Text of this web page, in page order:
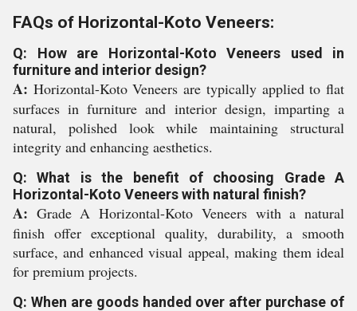
FAQs of Horizontal-Koto Veneers:
Q: How are Horizontal-Koto Veneers used in
furniture and interior design?
A: Horizontal-Koto Veneers are typically applied to flat
surfaces in furniture and interior design, imparting a
natural, polished look while maintaining structural
integrity and enhancing aesthetics.
Q: What is the benefit of choosing Grade A
Horizontal-Koto Veneers with natural finish?
A: Grade A Horizontal-Koto Veneers with a natural
finish offer exceptional quality, durability, a smooth
surface, and enhanced visual appeal, making them ideal
for premium projects.
Q: When are goods handed over after purchase of